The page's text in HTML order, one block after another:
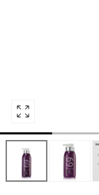
Open
media
0
in
modal